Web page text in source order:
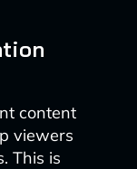
content
viewers
This is